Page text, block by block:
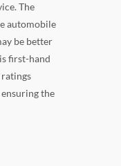
The
automobile
be better
first-hand
the